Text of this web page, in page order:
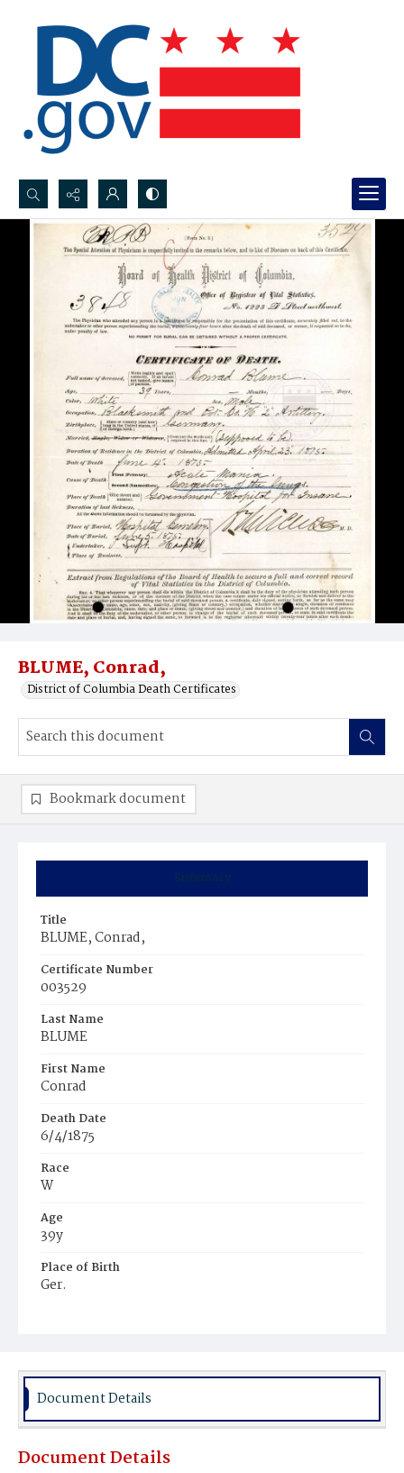
Search...
Advanced search
BLUME, Conrad,
District of Columbia Death Certificates
Summary
Title
BLUME, Conrad,
Certificate Number
003529
Last Name
BLUME
First Name
Conrad
Death Date
6/4/1875
Race
W
Age
39y
Place of Birth
Ger.
Bookmark document
Document Details
Document Details